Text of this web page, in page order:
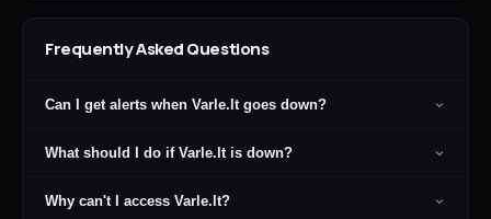
Frequently Asked Questions
Can I get alerts when Varle.lt goes down?
What should I do if Varle.lt is down?
Why can't I access Varle.lt?